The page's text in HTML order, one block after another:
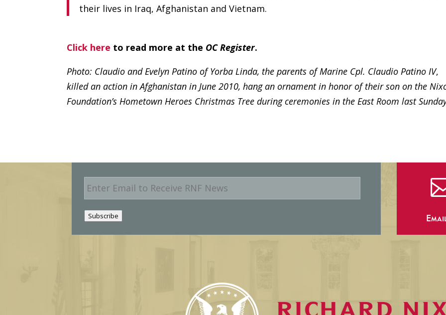
their lives in Iraq, Afghanistan and Vietnam.
Click here to read more at the OC Register.
Photo: Claudio and Evelyn Patino of Yorba Linda, the parents of Marine Cpl. Claudio Patino IV,
killed an action in Afghanistan in June 2010, hang an ornament in honor of their son on the
Foundation’s Hometown Heroes Christmas Tree during ceremonies in the East Room last
E
m
a
i
l
Subscribe